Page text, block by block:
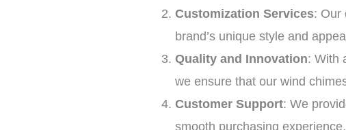
Customization Services: Our
brand’s unique style and
Quality and Innovation: With
we ensure that our wind
Customer Support: We
smooth purchasing experience.